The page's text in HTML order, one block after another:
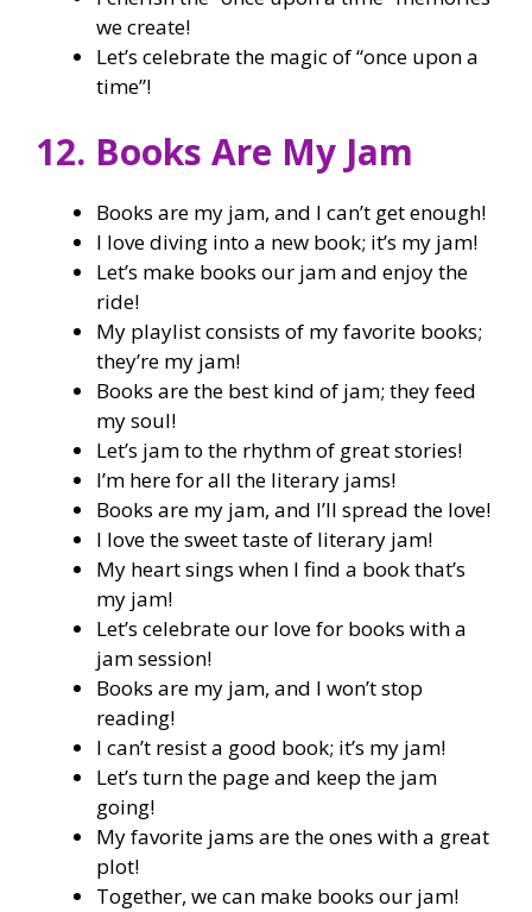
we create!
Let’s celebrate the magic of “once upon a
time”!
12. Books Are My Jam
Books are my jam, and I can’t get enough!
I love diving into a new book; it’s my jam!
Let’s make books our jam and enjoy the
ride!
My playlist consists of my favorite books;
they’re my jam!
Books are the best kind of jam; they feed
my soul!
Let’s jam to the rhythm of great stories!
I’m here for all the literary jams!
Books are my jam, and I’ll spread the love!
I love the sweet taste of literary jam!
My heart sings when I find a book that’s
my jam!
Let’s celebrate our love for books with a
jam session!
Books are my jam, and I won’t stop
reading!
I can’t resist a good book; it’s my jam!
Let’s turn the page and keep the jam
going!
My favorite jams are the ones with a great
plot!
Together, we can make books our jam!